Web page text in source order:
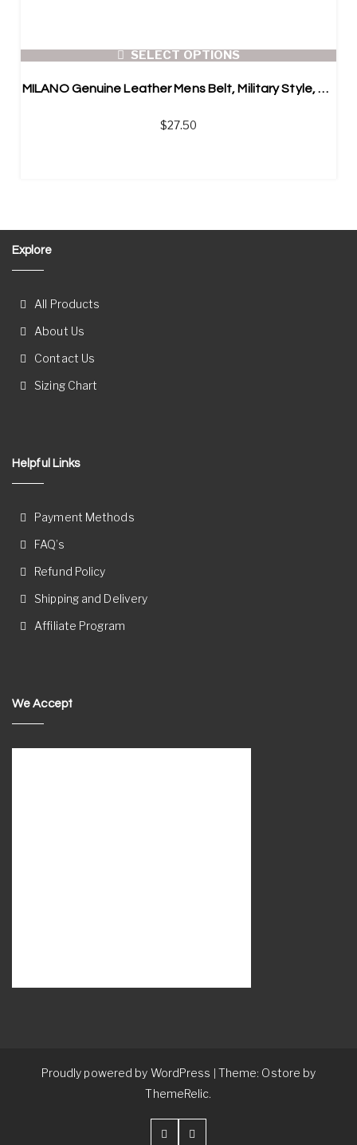
SELECT OPTIONS
MILANO Genuine Leather Mens Belt, Military Style, Automatic Belt Buckle
$27.50
Explore
All Products
About Us
Contact Us
Sizing Chart
Helpful Links
Payment Methods
FAQ’s
Refund Policy
Shipping and Delivery
Affiliate Program
We Accept
Proudly powered by WordPress
Theme: Ostore by
ThemeRelic.